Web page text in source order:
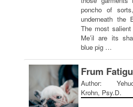
poncho of
underneath the
The most
Me’il are its
blue pig …
Frum
Author:
Krohn, Psy.D.